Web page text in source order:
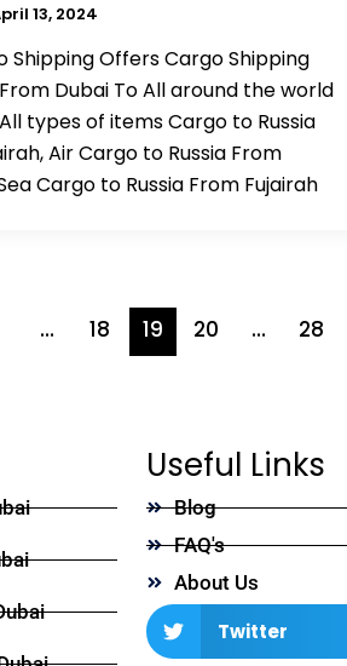
13, 2024
Shipping Offers Cargo Shipping
Dubai To All around the world
types of items Cargo to Russia
Air Cargo to Russia From
Cargo to Russia From Fujairah
… 18 19 20 … 28
Useful Links
Blog
FAQ's
About Us
Twitter